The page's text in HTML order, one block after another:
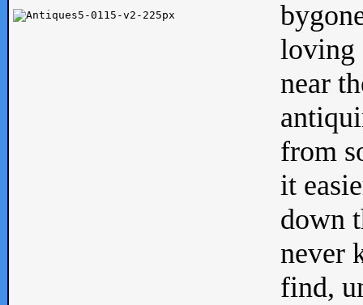
loving
near
from
it
down
never
find,